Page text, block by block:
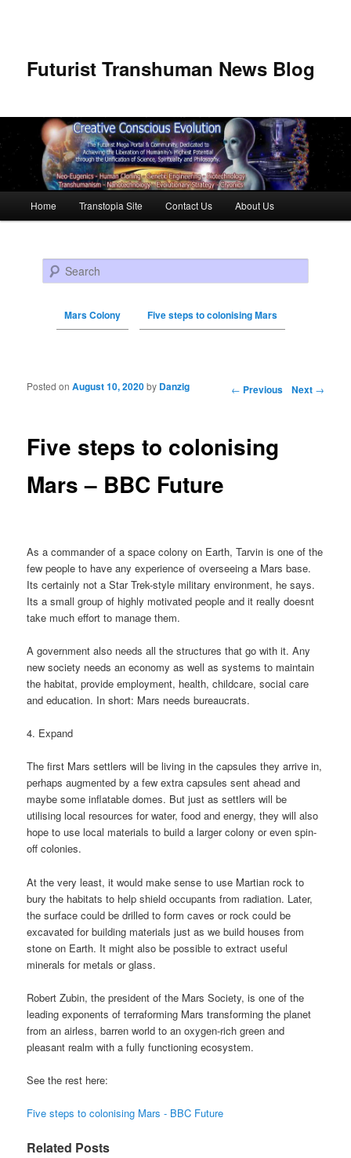
Futurist Transhuman News Blog
Skip to primary content
Skip to secondary content
Home Transtopia Site Contact Us About Us
Search
Mars Colony Five steps to colonising Mars
Post navigation ← Previous Next →
Five steps to colonising
Mars – BBC Future
Posted onAugust 10, 2020by Danzig
As a commander of a space colony on Earth, Tarvin is one of the
few people to have any experience of overseeing a Mars base.
Its certainly not a Star Trek-style military environment, he says.
Its a small group of highly motivated people and it really doesnt
take much effort to manage them.
A government also needs all the structures that go with it. Any
new society needs an economy as well as systems to maintain
the habitat, provide employment, health, childcare, social care
and education. In short: Mars needs bureaucrats.
4. Expand
The first Mars settlers will be living in the capsules they arrive in,
perhaps augmented by a few extra capsules sent ahead and
maybe some inflatable domes. But just as settlers will be
utilising local resources for water, food and energy, they will also
hope to use local materials to build a larger colony or even spin-
off colonies.
At the very least, it would make sense to use Martian rock to
bury the habitats to help shield occupants from radiation. Later,
the surface could be drilled to form caves or rock could be
excavated for building materials just as we build houses from
stone on Earth. It might also be possible to extract useful
minerals for metals or glass.
Robert Zubin, the president of the Mars Society, is one of the
leading exponents of terraforming Mars transforming the planet
from an airless, barren world to an oxygen-rich green and
pleasant realm with a fully functioning ecosystem.
See the rest here:
Five steps to colonising Mars - BBC Future
Related Posts